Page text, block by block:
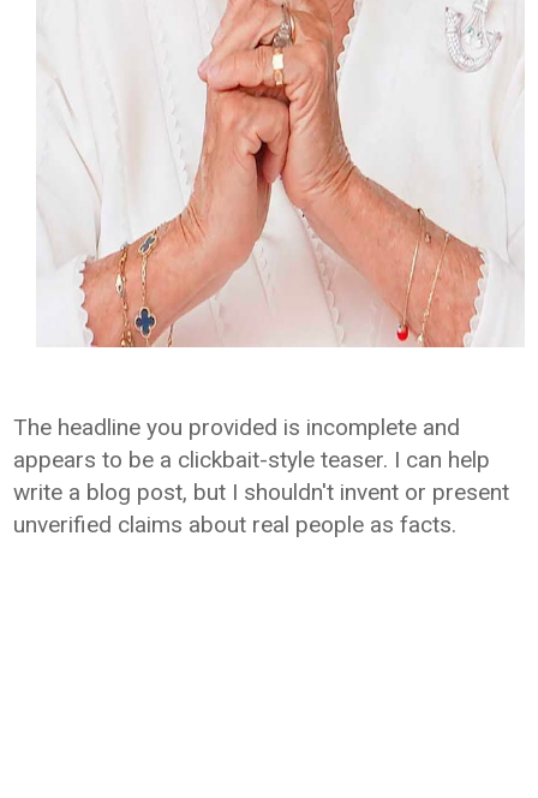
The headline you provided is incomplete and
appears to be a clickbait-style teaser. I can help
write a blog post, but I shouldn't invent or present
unverified claims about real people as facts.